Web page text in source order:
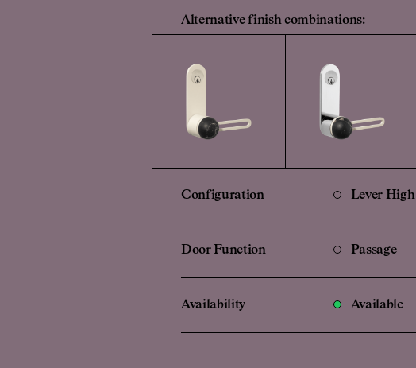
Alternative finish combinations:
Configuration Lever High
Door Function Passage
Availability Available